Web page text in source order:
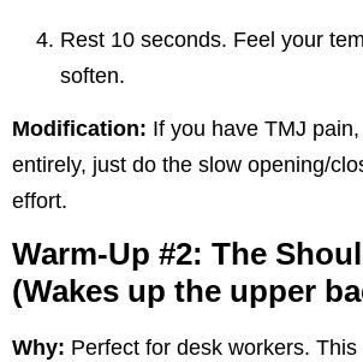
Rest 10 seconds. Feel your
soften.
Modification: If you have TMJ
entirely, just do the slow opening/
effort.
Warm-Up #2: The
(Wakes up the upper
Why: Perfect for desk workers. This